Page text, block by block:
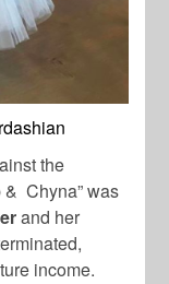
the
& Chyna” was
and her
income.